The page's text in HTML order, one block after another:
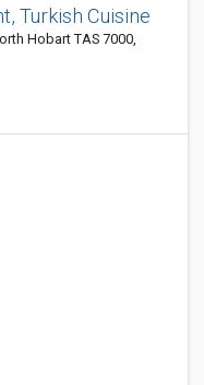
Turkish Cuisine
Hobart TAS 7000,